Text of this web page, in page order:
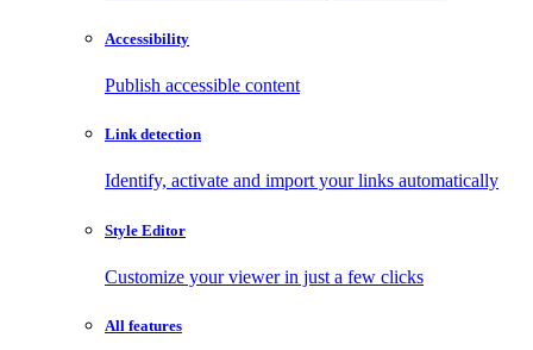
Accessibility
Publish accessible content
Link detection
Identify, activate and import your links automatically
Style Editor
Customize your viewer in just a few clicks
All features